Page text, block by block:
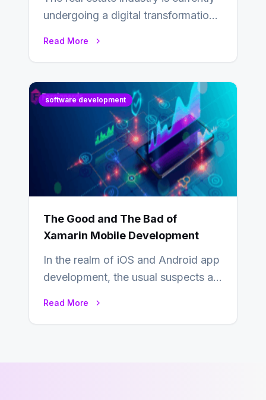
undergoing a digital transformation
Read More
software development
The Good and The Bad of
Xamarin Mobile Development
In the realm of iOS and Android app
development, the usual suspects are
Read More